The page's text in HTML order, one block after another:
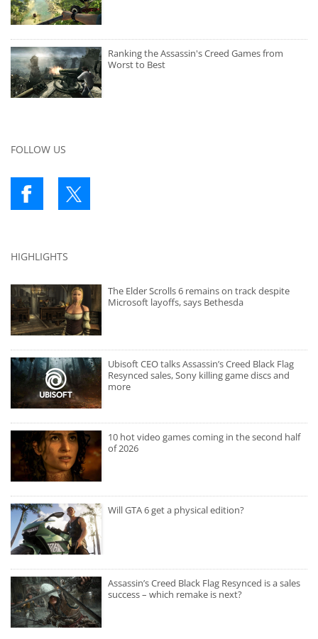
Ranking the Assassin's Creed Games from
Worst to Best
FOLLOW US
HIGHLIGHTS
The Elder Scrolls 6 remains on track despite
Microsoft layoffs, says Bethesda
Ubisoft CEO talks Assassin’s Creed Black Flag
Resynced sales, Sony killing game discs and
more
10 hot video games coming in the second half
of 2026
Will GTA 6 get a physical edition?
Assassin’s Creed Black Flag Resynced is a sales
success – which remake is next?